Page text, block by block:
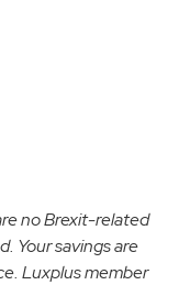
no Brexit-related
Your savings are
Luxplus member